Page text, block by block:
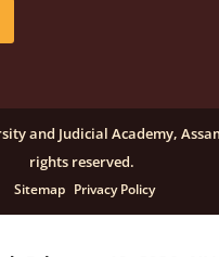
on a purely
Ability Empowerment"
details
and Judicial Academy,
rights reserved.
Sitemap Privacy Policy